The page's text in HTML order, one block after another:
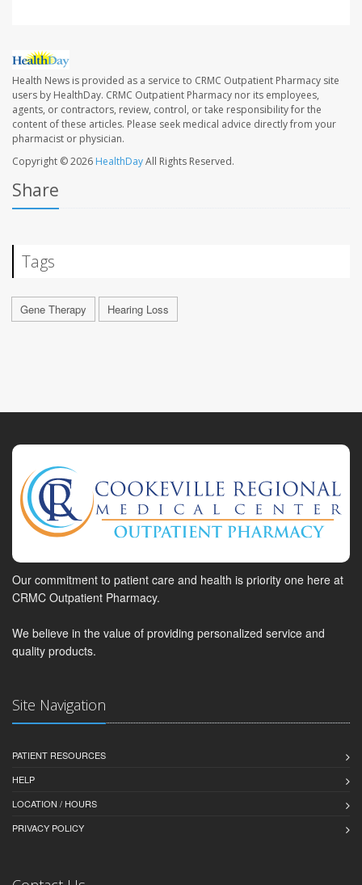
Health News is provided as a service to CRMC Outpatient Pharmacy site
users by HealthDay. CRMC Outpatient Pharmacy nor its employees,
agents, or contractors, review, control, or take responsibility for the
content of these articles. Please seek medical advice directly from your
pharmacist or physician.
Copyright © 2026 HealthDayAll Rights Reserved.
Share
Tags
Gene Therapy Hearing Loss
Our commitment to patient care and health is priority one here at
CRMC Outpatient Pharmacy.
We believe in the value of providing personalized service and
quality products.
Site Navigation
PATIENT RESOURCES
HELP
LOCATION / HOURS
PRIVACY POLICY